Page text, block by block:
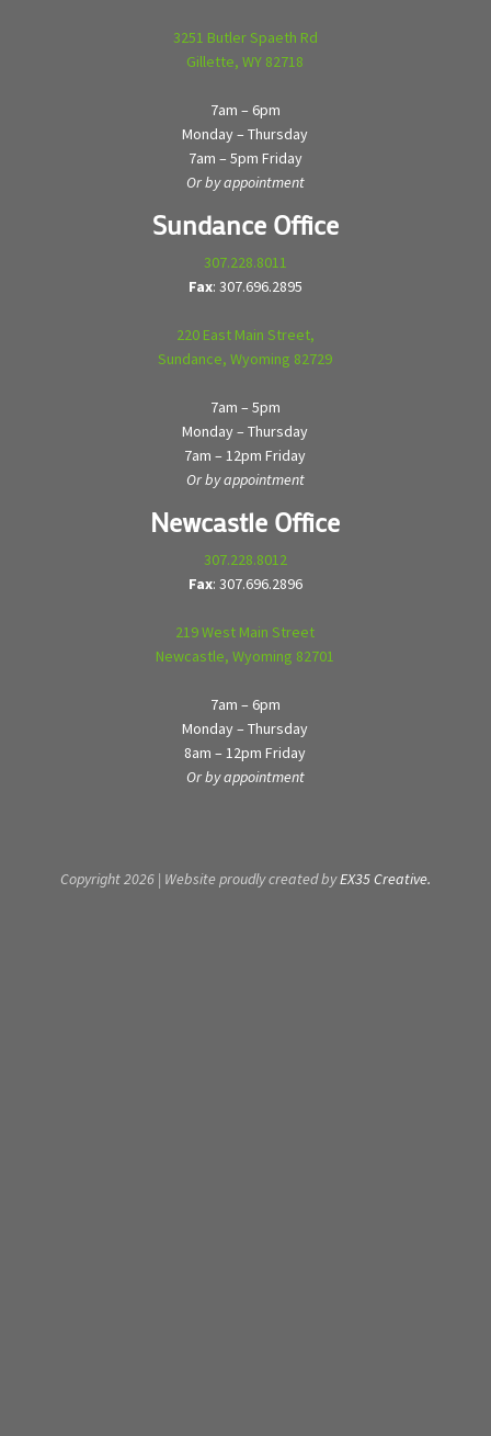
3251 Butler Spaeth Rd
Gillette, WY 82718
7am – 6pm
Monday – Thursday
7am – 5pm Friday
Or by appointment
Sundance Office
307.228.8011
Fax: 307.696.2895
220 East Main Street,
Sundance, Wyoming 82729
7am – 5pm
Monday – Thursday
7am – 12pm Friday
Or by appointment
Newcastle Office
307.228.8012
Fax: 307.696.2896
219 West Main Street
Newcastle, Wyoming 82701
7am – 6pm
Monday – Thursday
8am – 12pm Friday
Or by appointment
Copyright 2026 | Website proudly created byEX35 Creative.